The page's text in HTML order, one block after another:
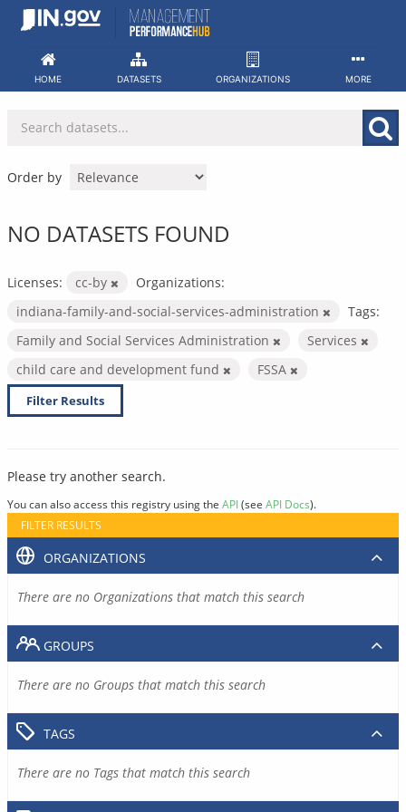
Skip
HOME DATASETS ORGANIZATIONS MORE
Order by
NO DATASETS FOUND
Licenses: cc-by
Organizations:
indiana-family-and-social-services-administration
Tags:
Family and Social Services Administration
Services
child care and development fund
FSSA
Filter Results
Please try another search.
You can also access this registry using the API(see API Docs).
FILTER RESULTS
ORGANIZATIONS
There are no Organizations that match this search
GROUPS
There are no Groups that match this search
TAGS
There are no Tags that match this search